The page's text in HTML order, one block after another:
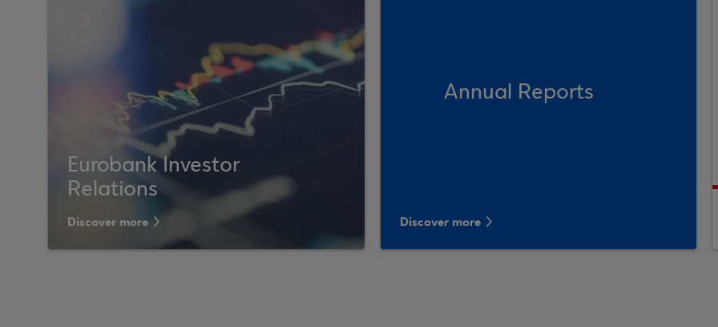
Eurobank Investor
Relations
Discover more
Annual Reports
Discover more